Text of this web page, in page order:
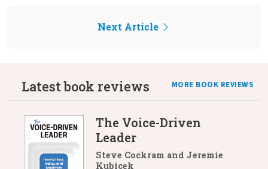
Next Article
Latest book reviews MORE BOOK REVIEWS
The Voice-Driven
Leader
Steve Cockram and Jeremie
Kubicek